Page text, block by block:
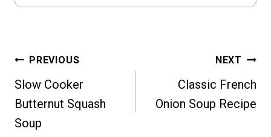
Post
navigation
PREVIOUS
Slow Cooker
Butternut Squash
Soup
NEXT
Classic French
Onion Soup Recipe